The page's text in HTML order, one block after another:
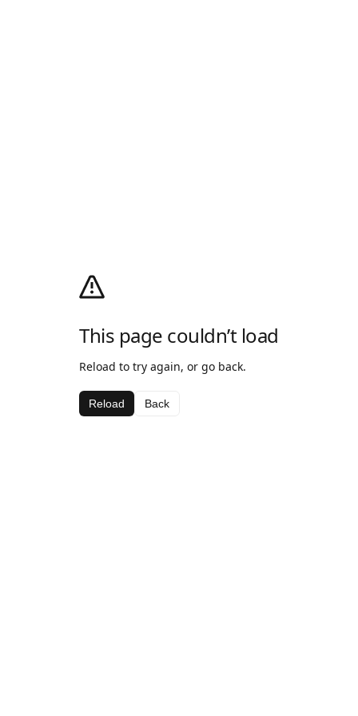
This page couldn’t load
Reload to try again, or go back.
Reload Back